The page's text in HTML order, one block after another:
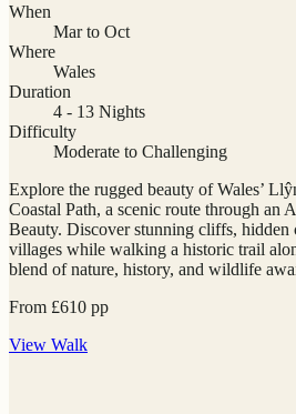
When
Mar to Oct
Where
Wales
Duration
4 - 13 Nights
Difficulty
Moderate to Challenging
Explore the rugged beauty of Wales’
Coastal Path, a scenic route through an
Beauty. Discover stunning cliffs, hidden
villages while walking a historic trail
blend of nature, history, and wildlife
From £610 pp
View Walk